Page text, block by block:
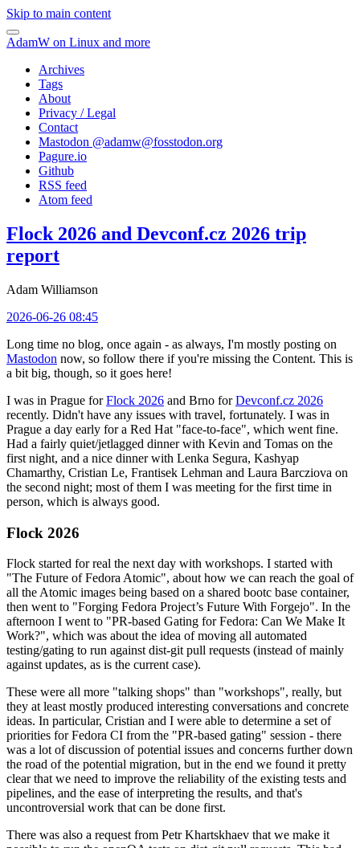
Skip to main content
AdamW on Linux and more
Archives
Tags
About
Privacy / Legal
Contact
Mastodon @adamw@fosstodon.org
Pagure.io
Github
RSS feed
Atom feed
Flock 2026 and Devconf.cz 2026 trip
report
Adam Williamson
2026-06-26 08:45
Long time no blog, once again - as always, I'm mostly posting on
Mastodon now, so follow there if you're missing the Content. This is
a bit big, though, so it goes here!
I was in Prague forFlock 2026 and Brno forDevconf.cz 2026
recently. Didn't have any issues with travel, fortunately. I was in
Prague a day early for a Red Hat "face-to-face", which went fine.
Had a fairly quiet/jetlagged dinner with Kevin and Tomas on the
first night, and a nice dinner with Lenka Segura, Kashyap
Chamarthy, Cristian Le, Frantisek Lehman and Laura Barcziova on
the second night; most of them I was meeting for the first time in
person, which is always good.
Flock 2026
Flock started for real the next day with workshops. I started with
"The Future of Fedora Atomic", about how we can reach the goal of
all the Atomic images being based on a shared bootc base container,
then went to "Forging Fedora Project’s Future With Forgejo". In the
afternoon I went to "PR-based Gating for Fedora: Can We Make It
Work?", which was about the idea of moving all automated
testing/gating to run against dist-git pull requests (instead of mainly
against updates, as is the current case).
These were all more "talking shops" than "workshops", really, but
they at least mostly produced interesting conversations and concrete
ideas. In particular, Cristian and I were able to determine a set of
priorities for Fedora CI from the "PR-based gating" session - there
was a lot of discussion of potential issues and concerns further down
the road of the potential migration, but in the end we found it pretty
clear that we need to improve the reliability of the existing tests and
pipelines, and the ease of interpreting the results, and that's
uncontroversial work that can be done first.
There was also a request from Petr Khartskhaev that we make it